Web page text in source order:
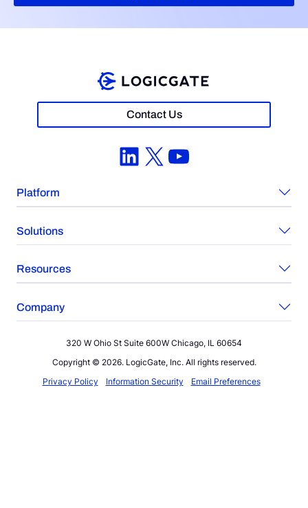
Contact Us
LinkedIn
X YouTube
Platform
Solutions
Resources
Company
320 W Ohio St Suite 600W Chicago, IL 60654
Copyright © 2026. LogicGate, Inc. All rights reserved.
Privacy Policy
Information Security Email Preferences